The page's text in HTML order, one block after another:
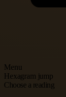
Menu
Hexagram jump
Choose a reading